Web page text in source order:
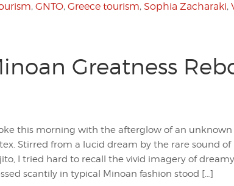
, GNTO, Greece tourism, Sophia Zacharaki,
Greatness
this morning with the afterglow of an
Stirred from a lucid dream by the rare sound
I tried hard to recall the vivid imagery of
scantily in typical Minoan fashion stood […]